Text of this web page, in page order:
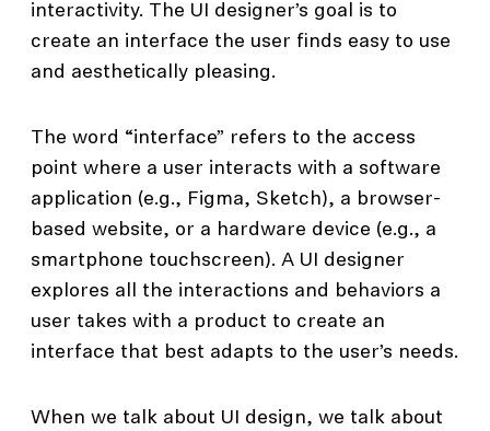
interactivity. The UI designer’s goal is to
create an interface the user finds easy to use
and aesthetically pleasing.
The word “interface” refers to the access
point where a user interacts with a software
application (e.g., Figma, Sketch), a browser-
based website, or a hardware device (e.g., a
smartphone touchscreen). A UI designer
explores all the interactions and behaviors a
user takes with a product to create an
interface that best adapts to the user’s needs.
When we talk about UI design, we talk about